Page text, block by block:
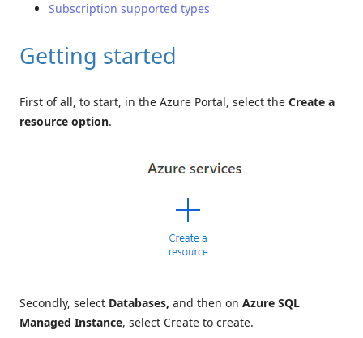
Subscription supported types
Getting started
First of all, to start, in the Azure Portal, select the Create a
resource option.
Secondly, select Databases, and then on Azure SQL
Managed Instance, select Create to create.